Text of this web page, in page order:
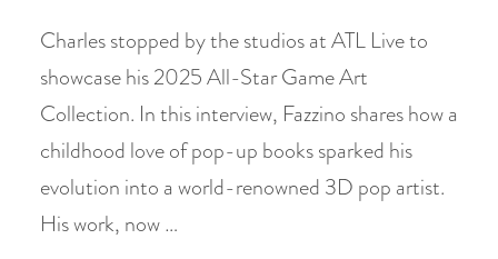
Charles stopped by the studios at ATL Live to
showcase his 2025 All-Star Game Art
Collection. In this interview, Fazzino shares how a
childhood love of pop-up books sparked his
evolution into a world-renowned 3D pop artist.
His work, now …